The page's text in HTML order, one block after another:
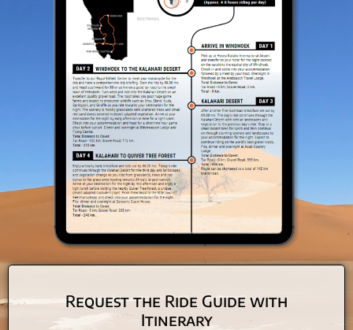
Request the Ride Guide with
Itinerary